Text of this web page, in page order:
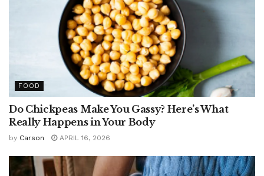
FOOD
Do Chickpeas Make You Gassy? Here’s What
Really Happens in Your Body
by Carson APRIL 16, 2026